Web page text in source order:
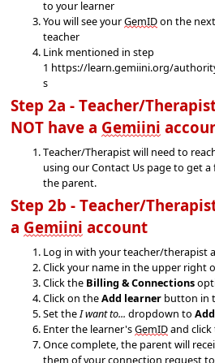
to your learner
You will see yourGemIDon the
teacher
Link mentioned in step
1 https://learn.gemiini.org/
s
Step 2a - Teacher/
NOT have a Gemiini
Teacher/Therapist will need to
using our Contact Us page to get a
the parent.
Step 2b - Teacher/
a Gemiini account
Log in with your teacher/therapist
Click your name in the upper right
Click the Billing & Connections
Click on theAdd learner button in
Set theI want to... dropdown to
Enter the learner'sGemIDand click
Once complete, the parent will
them of your connection request